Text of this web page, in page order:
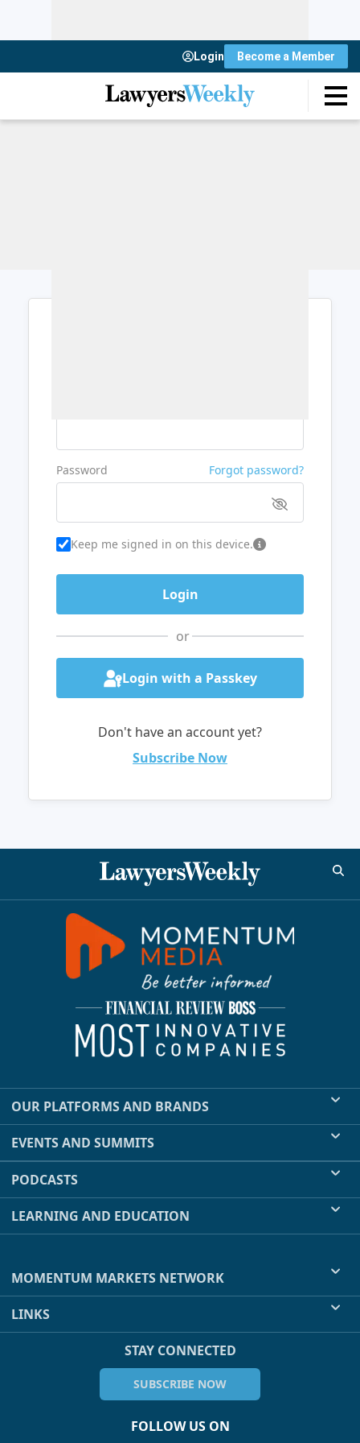
Login Become a Member
Password Forgot password?
Keep me signed in on this device.
or
Login with a Passkey
Don't have an account yet?
Subscribe Now
OUR PLATFORMS AND BRANDS
EVENTS AND SUMMITS
PODCASTS
LEARNING AND EDUCATION
MOMENTUM MARKETS NETWORK
LINKS
STAY CONNECTED
SUBSCRIBE NOW
FOLLOW US ON